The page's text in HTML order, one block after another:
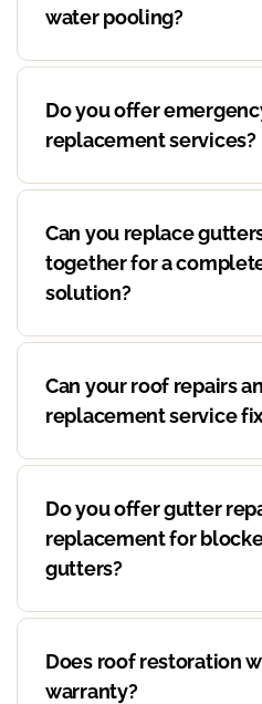
water pooling?
Do you offer
replacement services?
Can you replace
together for a
solution?
Can your roof repairs
replacement service
Do you offer gutter
replacement for
gutters?
Does roof restoration
warranty?